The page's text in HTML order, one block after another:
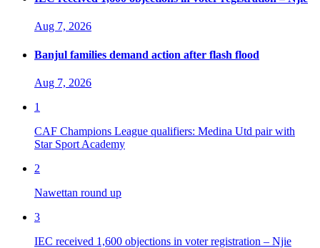
Aug 7, 2026
Banjul families demand action after flash flood
Aug 7, 2026
1
CAF Champions League qualifiers: Medina Utd pair with
Star Sport Academy
2
Nawettan round up
3
IEC received 1,600 objections in voter registration – Njie